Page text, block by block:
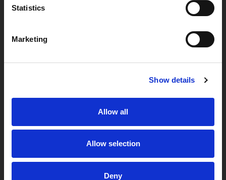
Statistics
Marketing
Show details
Allow all
Allow selection
Deny
Missie & visie
Verwerkersovereenkomst
1033 RH Amsterdam